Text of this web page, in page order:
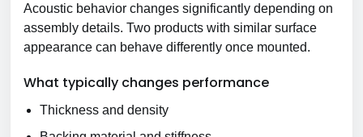
Acoustic behavior changes significantly depending on
assembly details. Two products with similar surface
appearance can behave differently once mounted.
What typically changes performance
Thickness and density